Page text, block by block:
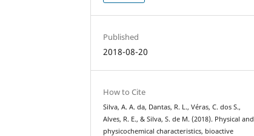
Published
2018-08-20
How to Cite
Silva, A. A. da, Dantas, R. L., Véras, C. dos S.,
Alves, R. E., & Silva, S. de M. (2018). Physical and
physicochemical characteristics, bioactive